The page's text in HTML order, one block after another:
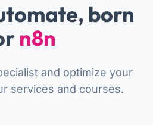
born
n8n
and optimize your
services and courses.
with Google